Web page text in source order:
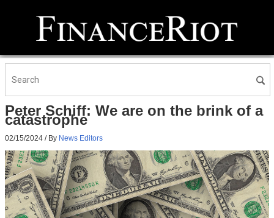
Peter Schiff: We are on the brink of a
catastrophe
02/15/2024 / By News Editors